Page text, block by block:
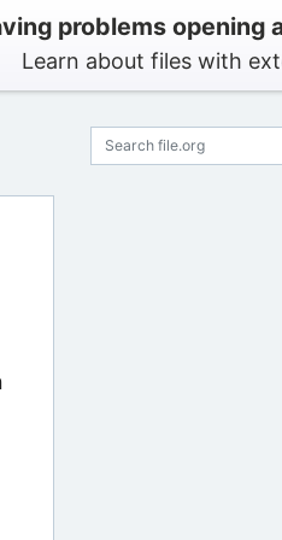
problems opening
Learn about files with